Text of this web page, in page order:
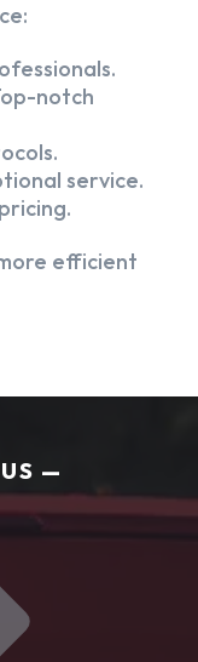
notch
service.
efficient